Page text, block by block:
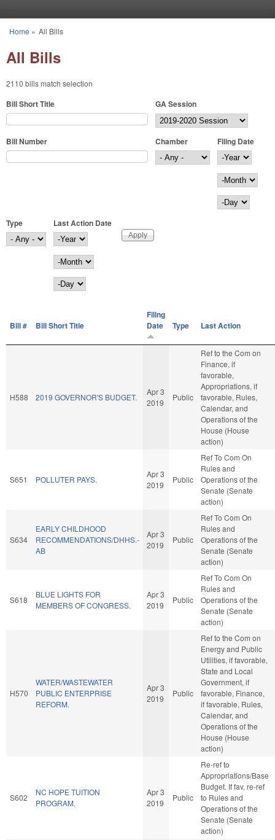
You are here
Home » All Bills
All Bills
2110 bills match selection
Bill Short Title GA Session
Bill Number Chamber
Filing Date
Filing Date
Year
Month
Day
Type
Last Action Date
Last Action Date
Year
Month
Day
Bill # Bill Short Title
Filing
Date
Type Last Action
H588 2019 GOVERNOR'S BUDGET.
Apr 3
2019
Public
Ref to the Com on
Finance, if
favorable,
Appropriations, if
favorable, Rules,
Calendar, and
Operations of the
House (House
action)
S651 POLLUTER PAYS.
Apr 3
2019
Public
Ref To Com On
Rules and
Operations of the
Senate (Senate
action)
S634
EARLY CHILDHOOD
RECOMMENDATIONS/DHHS.-
AB
Apr 3
2019
Public
Ref To Com On
Rules and
Operations of the
Senate (Senate
action)
S618
BLUE LIGHTS FOR
MEMBERS OF CONGRESS.
Apr 3
2019
Public
Ref To Com On
Rules and
Operations of the
Senate (Senate
action)
H570
WATER/WASTEWATER
PUBLIC ENTERPRISE
REFORM.
Apr 3
2019
Public
Ref to the Com on
Energy and Public
Utilities, if favorable,
State and Local
Government, if
favorable, Finance,
if favorable, Rules,
Calendar, and
Operations of the
House (House
action)
S602
NC HOPE TUITION
PROGRAM.
Apr 3
2019
Public
Re-ref to
Appropriations/Base
Budget. If fav, re-ref
to Rules and
Operations of the
Senate (Senate
action)